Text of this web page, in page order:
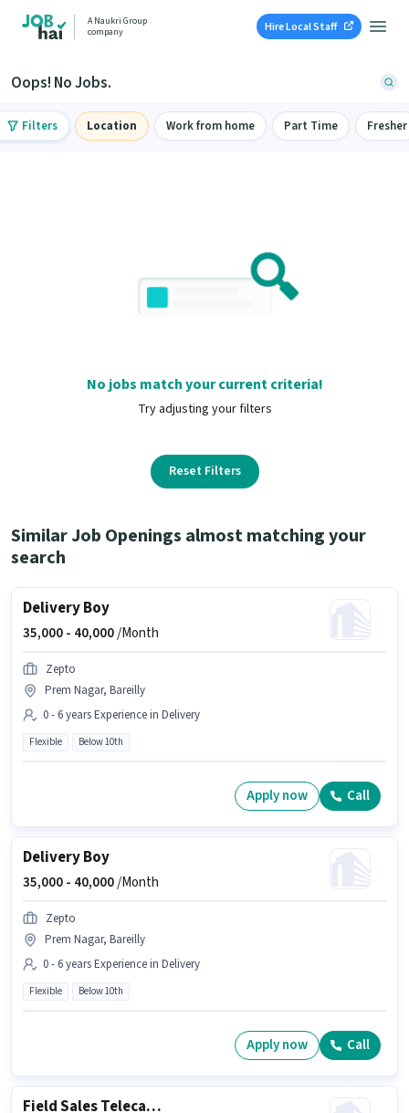
A Naukri Group
company
Hire Local Staff
Oops! No Jobs.
Filters Location Work from home Part Time Fresher
No jobs match your current criteria!
Try adjusting your filters
Reset Filters
Similar Job Openings almost matching your
search
Delivery Boy
35,000 - 40,000/Month
Zepto
Prem Nagar, Bareilly
0 - 6 years Experience in Delivery
Flexible Below 10th
Apply now Call
Delivery Boy
35,000 - 40,000/Month
Zepto
Prem Nagar, Bareilly
0 - 6 years Experience in Delivery
Flexible Below 10th
Apply now Call
Field Sales Telecaller